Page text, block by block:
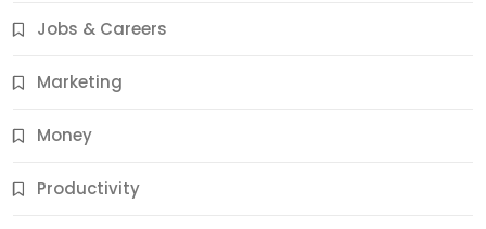
Jobs & Careers
Marketing
Money
Productivity